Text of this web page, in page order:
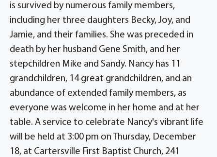
is survived by numerous family members,
including her three daughters Becky, Joy, and
Jamie, and their families. She was preceded in
death by her husband Gene Smith, and her
stepchildren Mike and Sandy. Nancy has 11
grandchildren, 14 great grandchildren, and an
abundance of extended family members, as
everyone was welcome in her home and at her
table. A service to celebrate Nancy's vibrant life
will be held at 3:00 pm on Thursday, December
18, at Cartersville First Baptist Church, 241